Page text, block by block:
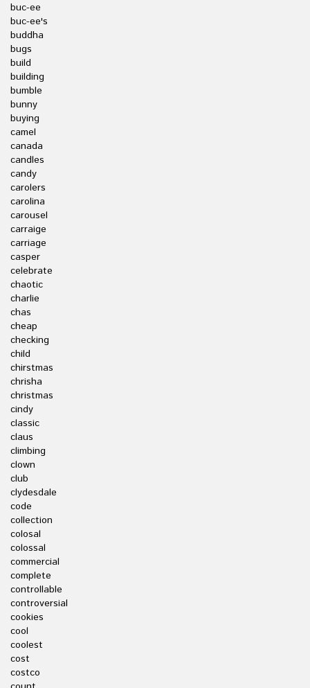
buc-ee
buc-ee's
buddha
bugs
build
building
bumble
bunny
buying
camel
canada
candles
candy
carolers
carolina
carousel
carraige
carriage
casper
celebrate
chaotic
charlie
chas
cheap
checking
child
chirstmas
chrisha
christmas
cindy
classic
claus
climbing
clown
club
clydesdale
code
collection
colosal
colossal
commercial
complete
controllable
controversial
cookies
cool
coolest
cost
costco